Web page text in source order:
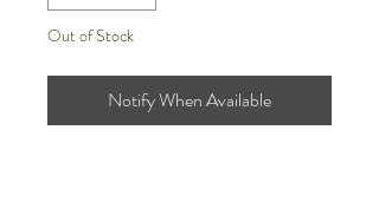
Out of Stock
Notify When Available